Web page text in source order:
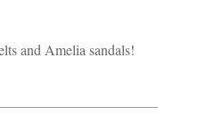
and Amelia sandals!